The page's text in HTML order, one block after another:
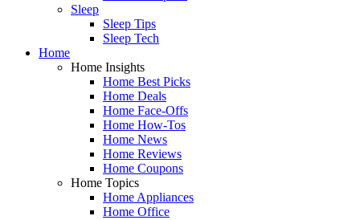
Sleep
Sleep Tips
Sleep Tech
Home
Home Insights
Home Best Picks
Home Deals
Home Face-Offs
Home How-Tos
Home News
Home Reviews
Home Coupons
Home Topics
Home Appliances
Home Office